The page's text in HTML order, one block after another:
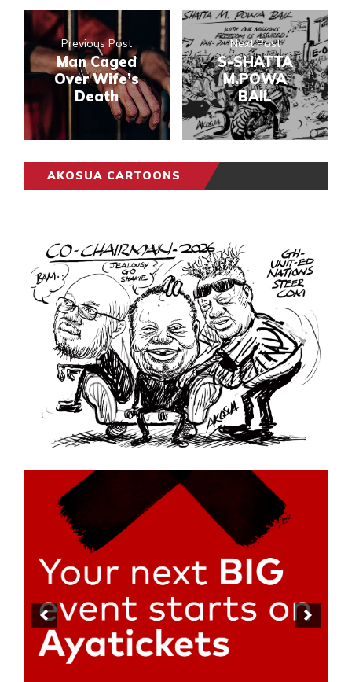
Previous Post
Man Caged
Over Wife’s
Death
Next Post
S-SHATTA
M.POWA
BAIL
AKOSUA CARTOONS